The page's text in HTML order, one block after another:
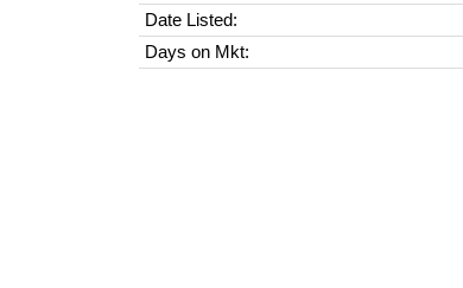
Date Listed:
Days on Mkt: